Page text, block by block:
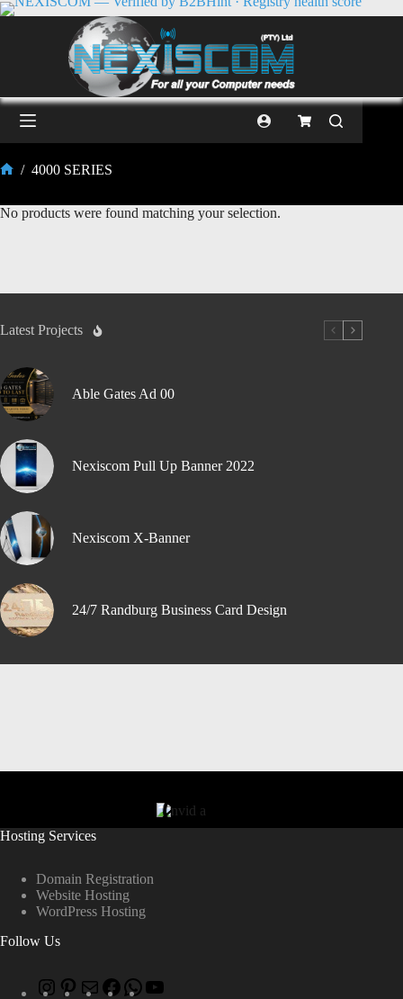
/ 4000 SERIES
No products were found matching your selection.
Latest Projects
Able Gates Ad 00
Nexiscom Pull Up Banner 2022
Nexiscom X-Banner
24/7 Randburg Business Card Design
Hosting Services
Domain Registration
Website Hosting
WordPress Hosting
Follow Us